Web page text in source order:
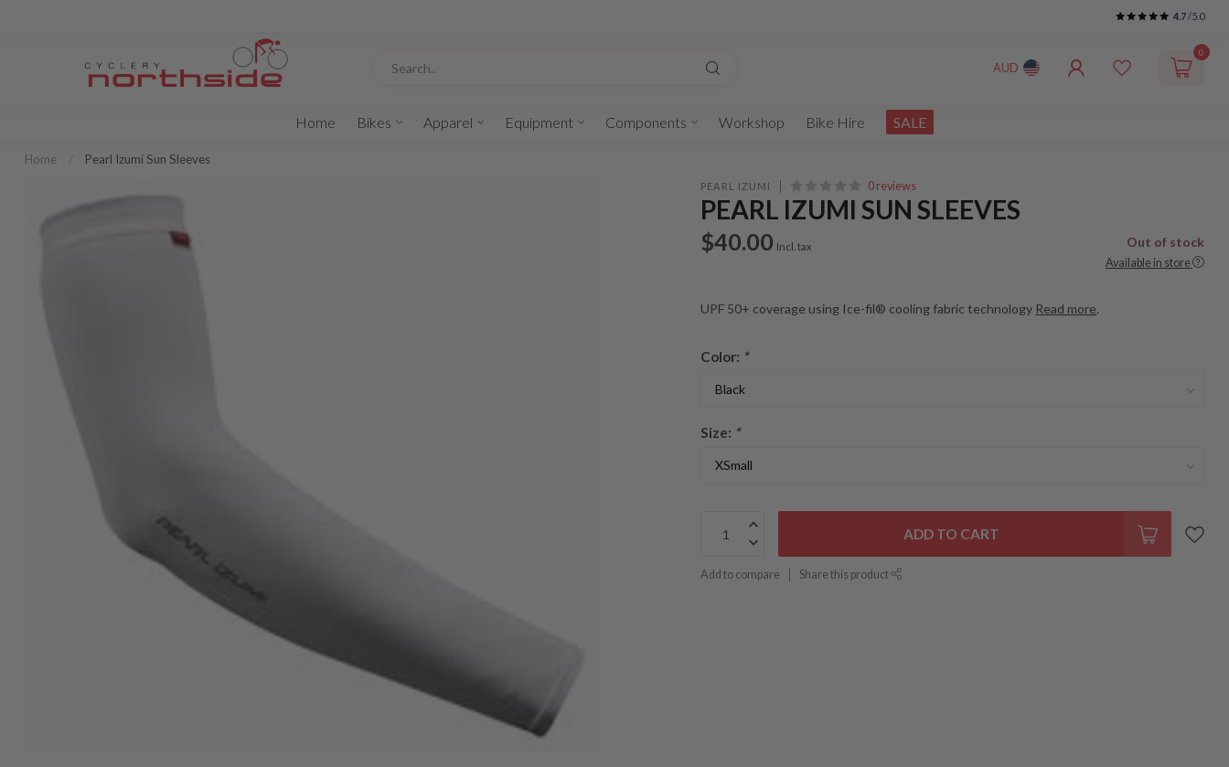
4.7 /5.0
AUD
0
Home Bikes Apparel Equipment Components Workshop Bike Hire SALE
Home Pearl Izumi Sun Sleeves
PEARL IZUMI 0 reviews
PEARL IZUMI SUN SLEEVES
$40.00 Incl. tax Out of stock
Available in store
UPF 50+ coverage using Ice-fil® cooling fabric technology Read more.
Color: *
Size: *
ADD TO CART
Add to compare Share this product